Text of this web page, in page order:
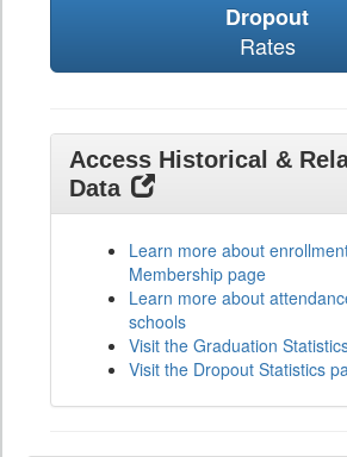
Dropout
Rates
Access Historical &
Data
Learn more about
Membership page
Learn more about
schools
Visit the Graduation
Visit the Dropout Statistics